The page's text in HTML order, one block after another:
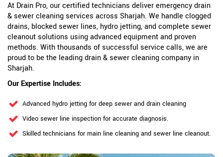
At Drain Pro, our certified technicians deliver emergency drain
& sewer cleaning services across Sharjah. We handle clogged
drains, blocked sewer lines, hydro jetting, and complete sewer
cleanout solutions using advanced equipment and proven
methods. With thousands of successful service calls, we are
proud to be the leading drain & sewer cleaning company in
Sharjah.
Our Expertise Includes:
Advanced hydro jetting for deep sewer and drain cleaning
Video sewer line inspection for accurate diagnosis.
Skilled technicians for main line cleaning and sewer line cleanout.